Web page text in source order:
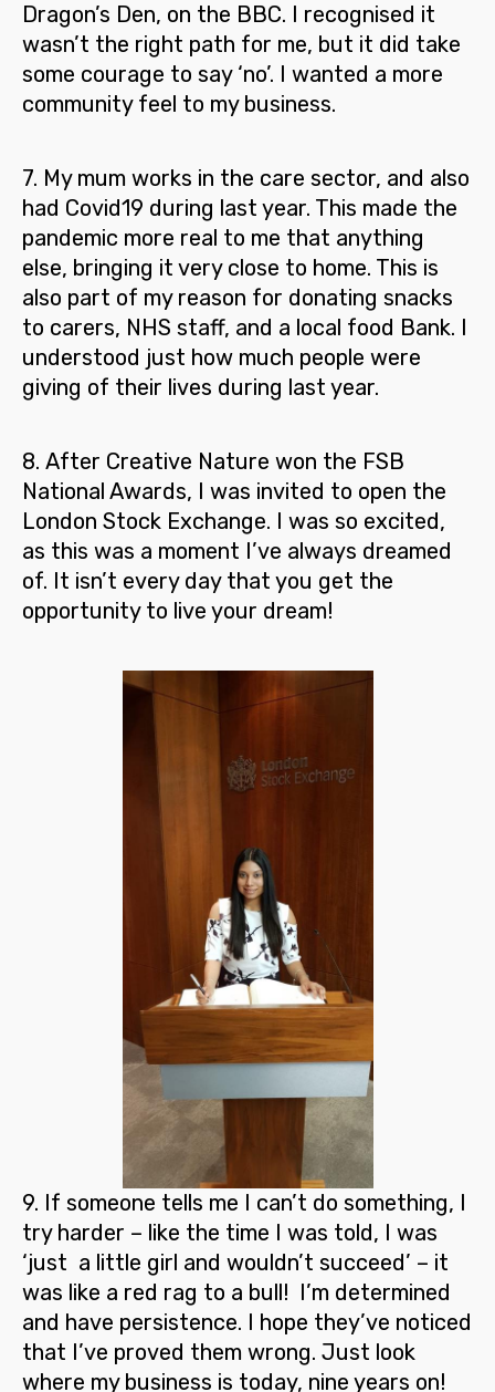
Dragon’s Den, on the BBC. I recognised it
wasn’t the right path for me, but it did take
some courage to say ‘no’. I wanted a more
community feel to my business.
7. My mum works in the care sector, and also
had Covid19 during last year. This made the
pandemic more real to me that anything
else, bringing it very close to home. This is
also part of my reason for donating snacks
to carers, NHS staff, and a local food Bank. I
understood just how much people were
giving of their lives during last year.
8. After Creative Nature won the FSB
National Awards, I was invited to open the
London Stock Exchange. I was so excited,
as this was a moment I’ve always dreamed
of. It isn’t every day that you get the
opportunity to live your dream!
9. If someone tells me I can’t do something, I
try harder – like the time I was told, I was
‘just a little girl and wouldn’t succeed’ – it
was like a red rag to a bull! I’m determined
and have persistence. I hope they’ve noticed
that I’ve proved them wrong. Just look
where my business is today, nine years on!